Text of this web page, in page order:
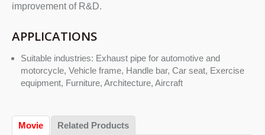
improvement of R&D.
APPLICATIONS
Suitable industries: Exhaust pipe for automotive and
motorcycle, Vehicle frame, Handle bar, Car seat, Exercise
equipment, Furniture, Architecture, Aircraft
Movie Related Products